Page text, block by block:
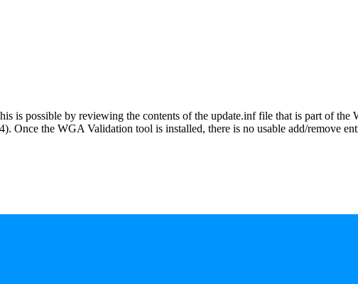
is possible by reviewing the contents of the update.inf file that is part of
Once the WGA Validation tool is installed, there is no usable add/remove